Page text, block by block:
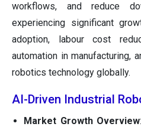
workflows, and reduce
experiencing significant
adoption, labour cost
automation in manufacturing,
robotics technology globally.
AI-Driven Industrial
Market Growth Overview